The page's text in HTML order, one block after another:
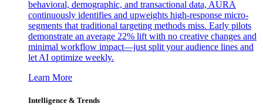
behavioral, demographic, and transactional data, AURA
continuously identifies and upweights high-response micro-
segments that traditional targeting methods miss. Early pilots
demonstrate an average 22% lift with no creative changes and
minimal workflow impact—just split your audience lines and
let AI optimize weekly.
Learn More
Intelligence & Trends